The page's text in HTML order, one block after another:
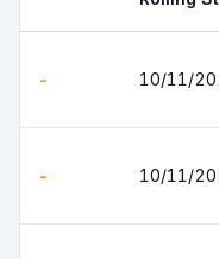
- 10/11/
- 10/11/